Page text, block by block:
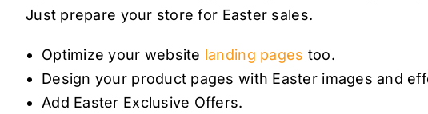
Just prepare your store for Easter sales.
Optimize your website landing pages too.
Design your product pages with Easter images and
Add Easter Exclusive Offers.